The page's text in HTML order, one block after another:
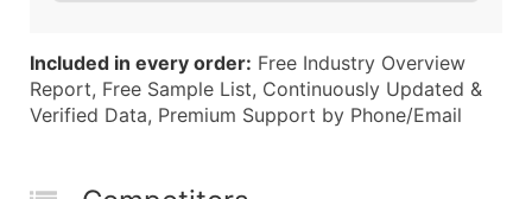
Included in every order: Free Industry Overview
Report, Free Sample List, Continuously Updated &
Verified Data, Premium Support by Phone/Email